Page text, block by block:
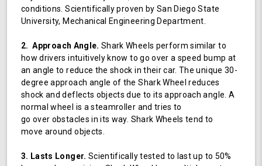
conditions. Scientifically proven by San Diego State
University, Mechanical Engineering Department.
2. Approach Angle. Shark Wheels perform similar to
how drivers intuitively know to go over a speed bump at
an angle to reduce the shock in their car. The unique 30-
degree approach angle of the Shark Wheel reduces
shock and deflects objects due to its approach angle. A
normal wheel is a steamroller and tries to
go over obstacles in its way. Shark Wheels tend to
move around objects.
3. Lasts Longer. Scientifically tested to last up to 50%